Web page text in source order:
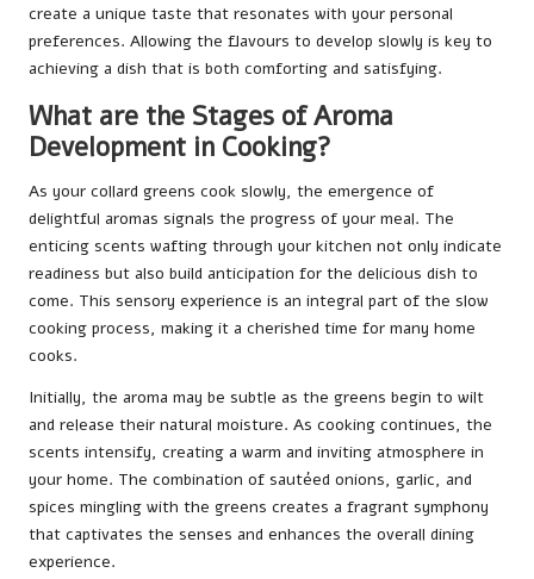
create a unique taste that resonates with your personal
preferences. Allowing the flavours to develop slowly is key to
achieving a dish that is both comforting and satisfying.
What are the Stages of Aroma
Development in Cooking?
As your collard greens cook slowly, the emergence of
delightful aromas signals the progress of your meal. The
enticing scents wafting through your kitchen not only indicate
readiness but also build anticipation for the delicious dish to
come. This sensory experience is an integral part of the slow
cooking process, making it a cherished time for many home
cooks.
Initially, the aroma may be subtle as the greens begin to wilt
and release their natural moisture. As cooking continues, the
scents intensify, creating a warm and inviting atmosphere in
your home. The combination of sautéed onions, garlic, and
spices mingling with the greens creates a fragrant symphony
that captivates the senses and enhances the overall dining
experience.